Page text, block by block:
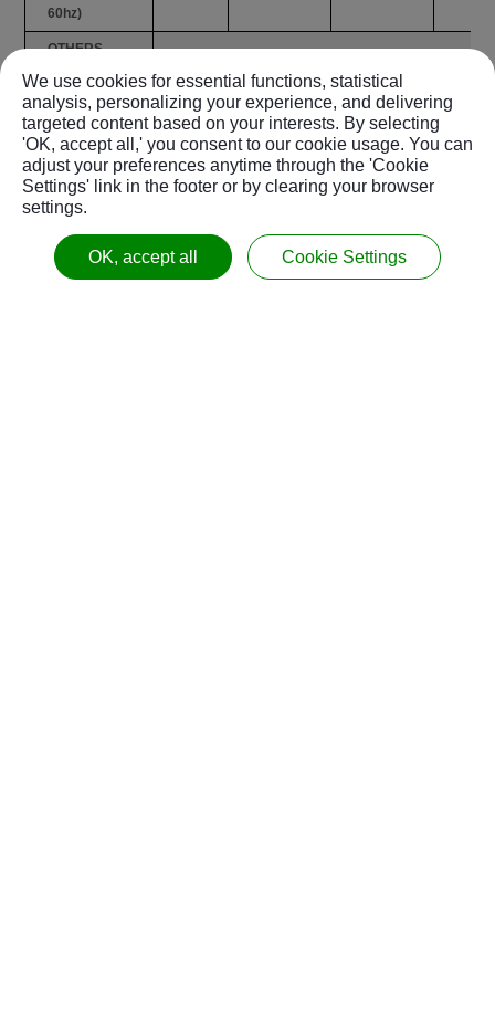
60hz)
OTHERS
Coolant Tank
Capacity
liter
/ gal
350 /
92.5
350 /
92.5
Chip
Disposal
Chip
Screw
Chip
Screw
Chip
Air Pressure
Power
Requirement
30
We use cookies for essential functions, statistical
analysis, personalizing your experience, and delivering
targeted content based on your interests. By selecting
'OK, accept all,' you consent to our cookie usage. You can
adjust your preferences anytime through the 'Cookie
Settings' link in the footer or by clearing your browser
settings.
OK, accept all Cookie Settings